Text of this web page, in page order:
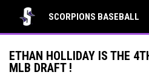
SCORPIONS BASEBALL
ETHAN HOLLIDAY IS THE
MLB DRAFT !